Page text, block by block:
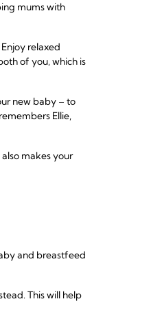
mums with
relaxed
of you, which is
new baby – to
Ellie,
makes your
and breastfeed
This will help